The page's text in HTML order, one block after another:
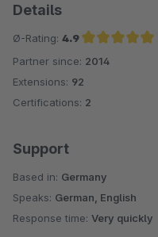
Details
Ø-Rating: 4.9
Average rating of 4.9 out of 5 stars
Partner since: 2014
Extensions: 92
Certifications: 2
Support
Based in: Germany
Speaks: German, English
Response time: Very quickly